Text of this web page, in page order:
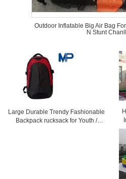
Outdoor Inflatable Big Air Bag
N Stunt
Large Durable Trendy Fashionable
Backpack rucksack for Youth /